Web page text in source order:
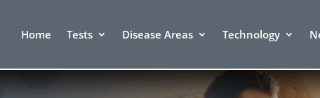
Home Tests Disease Areas Technology